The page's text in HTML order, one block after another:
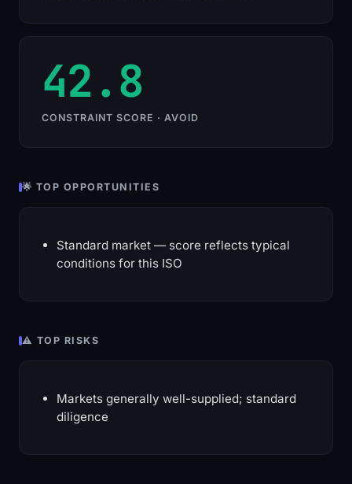
42.8
CONSTRAINT SCORE · AVOID
🌟 TOP OPPORTUNITIES
Standard market — score reflects typical
conditions for this ISO
⚠️ TOP RISKS
Markets generally well-supplied; standard
diligence